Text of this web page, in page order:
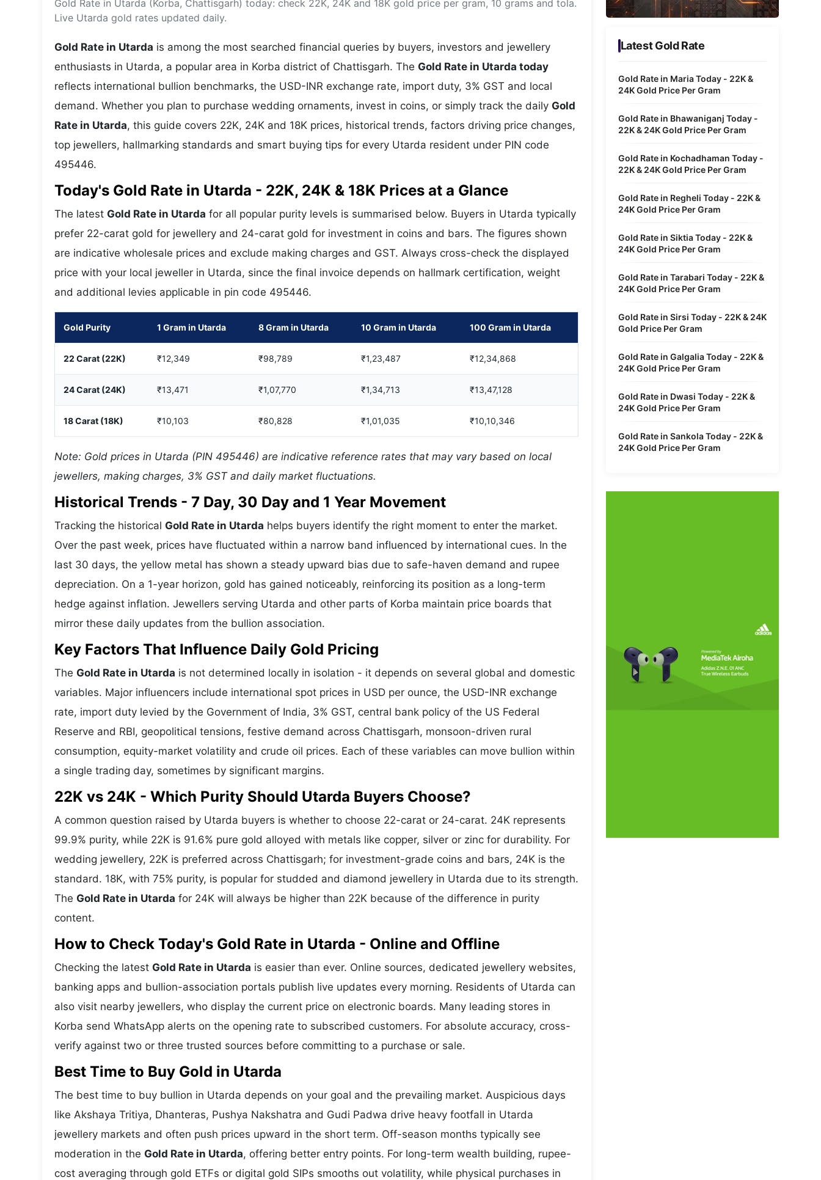
Metaverse Economy
Autonomous Systems
Gold Rate in Utarda (Korba, Chattisgarh) today: check 22K, 24K and 18K gold price per gram, 10 grams and tola.
Live Utarda gold rates updated daily.
Gold Rate in Utarda is among the most searched financial queries by buyers, investors and jewellery
enthusiasts in Utarda, a popular area in Korba district of Chattisgarh. The Gold Rate in Utarda today
reflects international bullion benchmarks, the USD-INR exchange rate, import duty, 3% GST and local
demand. Whether you plan to purchase wedding ornaments, invest in coins, or simply track the daily Gold
Rate in Utarda, this guide covers 22K, 24K and 18K prices, historical trends, factors driving price changes,
top jewellers, hallmarking standards and smart buying tips for every Utarda resident under PIN code
495446.
Today's Gold Rate in Utarda - 22K, 24K & 18K Prices at a Glance
The latest Gold Rate in Utarda for all popular purity levels is summarised below. Buyers in Utarda typically
prefer 22-carat gold for jewellery and 24-carat gold for investment in coins and bars. The figures shown
are indicative wholesale prices and exclude making charges and GST. Always cross-check the displayed
price with your local jeweller in Utarda, since the final invoice depends on hallmark certification, weight
and additional levies applicable in pin code 495446.
Gold Purity 1 Gram in Utarda 8 Gram in Utarda 10 Gram in Utarda 100 Gram in Utarda
22 Carat (22K) ₹12,349 ₹98,789 ₹1,23,487 ₹12,34,868
24 Carat (24K) ₹13,471 ₹1,07,770 ₹1,34,713 ₹13,47,128
18 Carat (18K) ₹10,103 ₹80,828 ₹1,01,035 ₹10,10,346
Note: Gold prices in Utarda (PIN 495446) are indicative reference rates that may vary based on local
jewellers, making charges, 3% GST and daily market fluctuations.
Historical Trends - 7 Day, 30 Day and 1 Year Movement
Tracking the historical Gold Rate in Utarda helps buyers identify the right moment to enter the market.
Over the past week, prices have fluctuated within a narrow band influenced by international cues. In the
last 30 days, the yellow metal has shown a steady upward bias due to safe-haven demand and rupee
depreciation. On a 1-year horizon, gold has gained noticeably, reinforcing its position as a long-term
hedge against inflation. Jewellers serving Utarda and other parts of Korba maintain price boards that
mirror these daily updates from the bullion association.
Key Factors That Influence Daily Gold Pricing
The Gold Rate in Utarda is not determined locally in isolation - it depends on several global and domestic
variables. Major influencers include international spot prices in USD per ounce, the USD-INR exchange
rate, import duty levied by the Government of India, 3% GST, central bank policy of the US Federal
Reserve and RBI, geopolitical tensions, festive demand across Chattisgarh, monsoon-driven rural
consumption, equity-market volatility and crude oil prices. Each of these variables can move bullion within
a single trading day, sometimes by significant margins.
22K vs 24K - Which Purity Should Utarda Buyers Choose?
A common question raised by Utarda buyers is whether to choose 22-carat or 24-carat. 24K represents
99.9% purity, while 22K is 91.6% pure gold alloyed with metals like copper, silver or zinc for durability. For
wedding jewellery, 22K is preferred across Chattisgarh; for investment-grade coins and bars, 24K is the
standard. 18K, with 75% purity, is popular for studded and diamond jewellery in Utarda due to its strength.
The Gold Rate in Utarda for 24K will always be higher than 22K because of the difference in purity
content.
How to Check Today's Gold Rate in Utarda - Online and Offline
Checking the latest Gold Rate in Utarda is easier than ever. Online sources, dedicated jewellery websites,
banking apps and bullion-association portals publish live updates every morning. Residents of Utarda can
also visit nearby jewellers, who display the current price on electronic boards. Many leading stores in
Korba send WhatsApp alerts on the opening rate to subscribed customers. For absolute accuracy, cross-
verify against two or three trusted sources before committing to a purchase or sale.
Best Time to Buy Gold in Utarda
The best time to buy bullion in Utarda depends on your goal and the prevailing market. Auspicious days
like Akshaya Tritiya, Dhanteras, Pushya Nakshatra and Gudi Padwa drive heavy footfall in Utarda
jewellery markets and often push prices upward in the short term. Off-season months typically see
moderation in the Gold Rate in Utarda, offering better entry points. For long-term wealth building, rupee-
cost averaging through gold ETFs or digital gold SIPs smooths out volatility, while physical purchases in
Latest Gold Rate
Gold Rate in Maria Today - 22K &
24K Gold Price Per Gram
Gold Rate in Bhawaniganj Today -
22K & 24K Gold Price Per Gram
Gold Rate in Kochadhaman Today -
22K & 24K Gold Price Per Gram
Gold Rate in Regheli Today - 22K &
24K Gold Price Per Gram
Gold Rate in Siktia Today - 22K &
24K Gold Price Per Gram
Gold Rate in Tarabari Today - 22K &
24K Gold Price Per Gram
Gold Rate in Sirsi Today - 22K & 24K
Gold Price Per Gram
Gold Rate in Galgalia Today - 22K &
24K Gold Price Per Gram
Gold Rate in Dwasi Today - 22K &
24K Gold Price Per Gram
Gold Rate in Sankola Today - 22K &
24K Gold Price Per Gram